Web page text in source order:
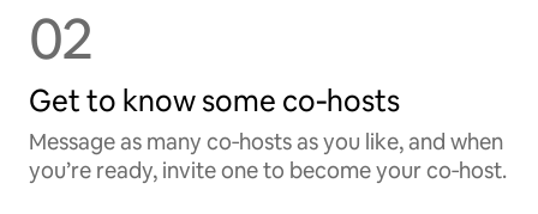
02
Get to know some co‑hosts
Message as many co‑hosts as you like, and when
you’re ready, invite one to become your co‑host.